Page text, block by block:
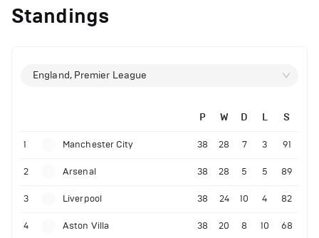
Standings
England, Premier League
P W D L S
1 Manchester City 38 28 7 3 91
2 Arsenal 38 28 5 5 89
3 Liverpool 38 24 10 4 82
4 Aston Villa 38 20 8 10 68